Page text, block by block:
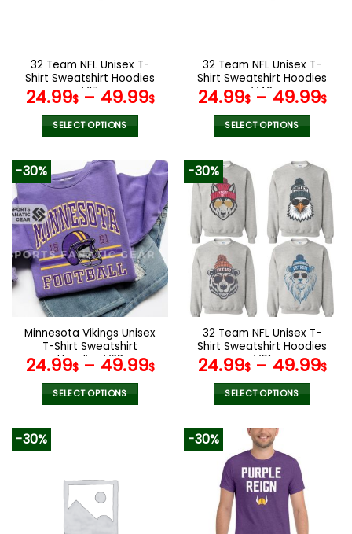
the
product
page
the
product
page
32 Team NFL Unisex T-
Shirt Sweatshirt Hoodies
V17
24.99$– 49.99$
SELECT OPTIONS
product
has
multiple
variants.
The
options
may
be
chosen
on
the
product
page
32 Team NFL Unisex T-
Shirt Sweatshirt Hoodies
V42
24.99$– 49.99$
SELECT OPTIONS
product
has
multiple
variants.
The
options
may
chosen
on
the
product
page
-30%
Minnesota Vikings Unisex
T-Shirt Sweatshirt
Hoodies V28
24.99$– 49.99$
SELECT OPTIONS
variants.
The
options
-30%
32 Team NFL Unisex T-
Shirt Sweatshirt Hoodies
V01
24.99$– 49.99$
SELECT OPTIONS
product
has
multiple
variants.
The
options
-30% -30%